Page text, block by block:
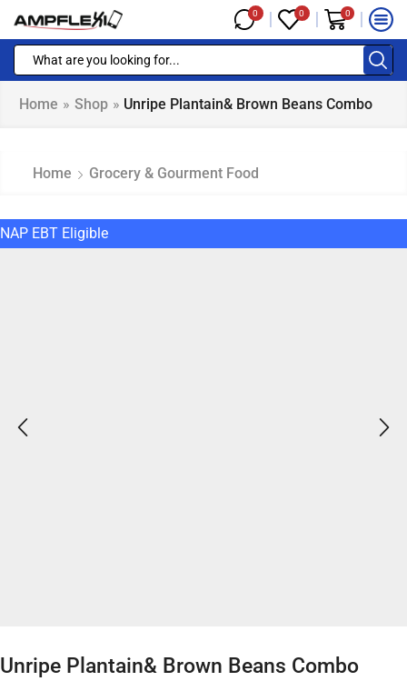
0 0 0
Home » Shop » Unripe Plantain& Brown Beans Combo
Home Grocery & Gourment Food
EBT Eligible
Unripe Plantain& Brown Beans Combo